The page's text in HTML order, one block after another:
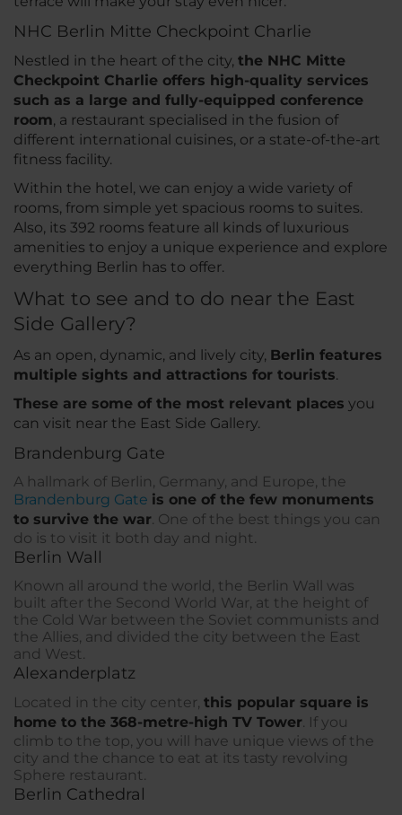
NHC Berlin Mitte Checkpoint Charlie
Nestled in the heart of the city, the NHC Mitte
Checkpoint Charlie offers high-quality services
such as a large and fully-equipped conference
room, a restaurant specialised in the fusion of
different international cuisines, or a state-of-the-art
fitness facility.
Within the hotel, we can enjoy a wide variety of
rooms, from simple yet spacious rooms to suites.
Also, its 392 rooms feature all kinds of luxurious
amenities to enjoy a unique experience and explore
everything Berlin has to offer.
What to see and to do near the East
Side Gallery?
As an open, dynamic, and lively city, Berlin features
multiple sights and attractions for tourists.
These are some of the most relevant places you
can visit near the East Side Gallery.
Brandenburg Gate
A hallmark of Berlin, Germany, and Europe, the
Brandenburg Gate is one of the few monuments
to survive the war. One of the best things you can
do is to visit it both day and night.
Berlin Wall
Known all around the world, the Berlin Wall was
built after the Second World War, at the height of
the Cold War between the Soviet communists and
the Allies, and divided the city between the East
and West.
Alexanderplatz
Located in the city center, this popular square is
home to the 368-metre-high TV Tower. If you
climb to the top, you will have unique views of the
city and the chance to eat at its tasty revolving
Sphere restaurant.
Berlin Cathedral